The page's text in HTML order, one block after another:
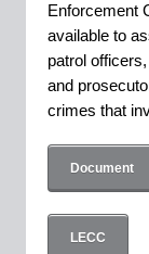
Enforcement
available to
patrol
and
crimes that
Document
LECC